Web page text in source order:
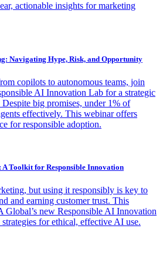
actionable insights for marketing
Navigating Hype, Risk, and Opportunity
copilots to autonomous teams, join
AI Innovation Lab for a strategic
big promises, under 1% of
effectively. This webinar offers
for responsible adoption.
Toolkit for Responsible Innovation
but using it responsibly is key to
and earning customer trust. This
new Responsible AI Innovation
for ethical, effective AI use.